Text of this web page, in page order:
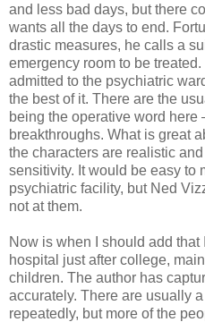
and less bad days, but there
wants all the days to end.
drastic measures, he calls a
emergency room to be
admitted to the psychiatric
the best of it. There are the
being the operative word here
breakthroughs. What is great
the characters are realistic
sensitivity. It would be easy to
psychiatric facility, but Ned
not at them.
Now is when I should add
hospital just after college,
children. The author has
accurately. There are usually
repeatedly, but more of the